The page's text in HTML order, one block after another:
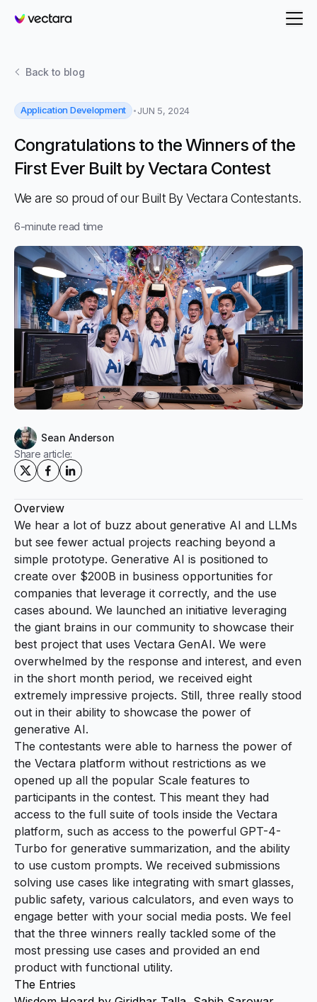
Vectara
Back to blog
Application Development JUN 5, 2024
Congratulations to the Winners of the
First Ever Built by Vectara Contest
We are so proud of our Built By Vectara Contestants.
6-minute read time
Sean Anderson
Share article:
Overview
We hear a lot of buzz about generative AI and LLMs
but see fewer actual projects reaching beyond a
simple prototype. Generative AI is positioned to
create over $200B in business opportunities for
companies that leverage it correctly, and the use
cases abound. We launched an initiative leveraging
the giant brains in our community to showcase their
best project that uses Vectara GenAI. We were
overwhelmed by the response and interest, and even
in the short month period, we received eight
extremely impressive projects. Still, three really stood
out in their ability to showcase the power of
generative AI.
The contestants were able to harness the power of
the Vectara platform without restrictions as we
opened up all the popular Scale features to
participants in the contest. This meant they had
access to the full suite of tools inside the Vectara
platform, such as access to the powerful GPT-4-
Turbo for generative summarization, and the ability
to use custom prompts. We received submissions
solving use cases like integrating with smart glasses,
public safety, various calculators, and even ways to
engage better with your social media posts. We feel
that the three winners really tackled some of the
most pressing use cases and provided an end
product with functional utility.
The Entries